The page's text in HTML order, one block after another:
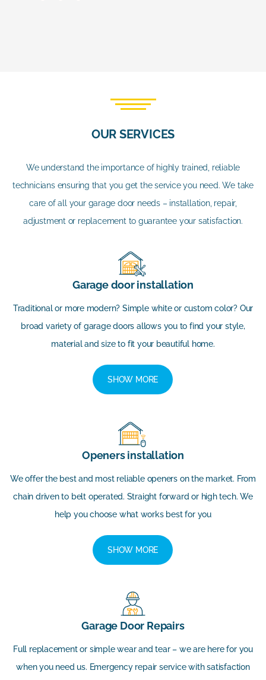
OUR SERVICES
We understand the importance of highly trained, reliable
technicians ensuring that you get the service you need. We take
care of all your garage door needs – installation, repair,
adjustment or replacement to guarantee your satisfaction.
Garage door installation
Traditional or more modern? Simple white or custom color? Our
broad variety of garage doors allows you to find your style,
material and size to fit your beautiful home.
SHOW MORE
Openers installation
We offer the best and most reliable openers on the market. From
chain driven to belt operated. Straight forward or high tech. We
help you choose what works best for you
SHOW MORE
Garage Door Repairs
Full replacement or simple wear and tear – we are here for you
when you need us. Emergency repair service with satisfaction